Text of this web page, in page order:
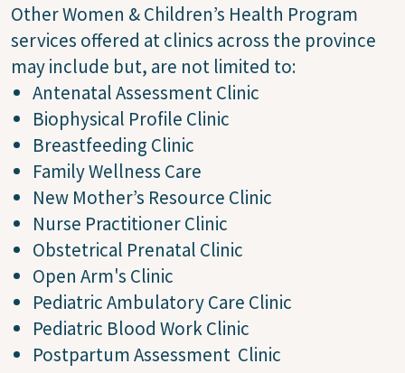
Other Women & Children’s Health Program
services offered at clinics across the province
may include but, are not limited to:
Antenatal Assessment Clinic
Biophysical Profile Clinic
Breastfeeding Clinic
Family Wellness Care
New Mother’s Resource Clinic
Nurse Practitioner Clinic
Obstetrical Prenatal Clinic
Open Arm's Clinic
Pediatric Ambulatory Care Clinic
Pediatric Blood Work Clinic
Postpartum Assessment Clinic